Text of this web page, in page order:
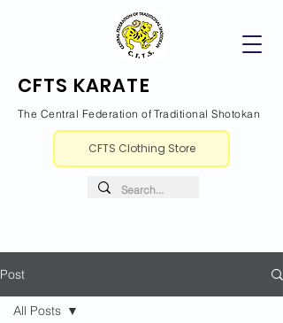
CFTS KARATE
The Central Federation of Traditional Shotokan
CFTS Clothing Store
Post
All Posts